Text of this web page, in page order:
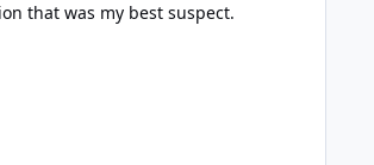
that was my best suspect.